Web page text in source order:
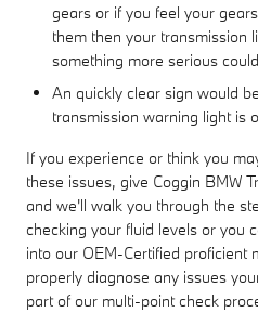
gears or if you feel your
them then your transmission
something more serious
An quickly clear sign would
transmission warning light is
If you experience or think you
these issues, give Coggin BMW
and we'll walk you through the
checking your fluid levels or you
into our OEM-Certified proficient
properly diagnose any issues
part of our multi-point check